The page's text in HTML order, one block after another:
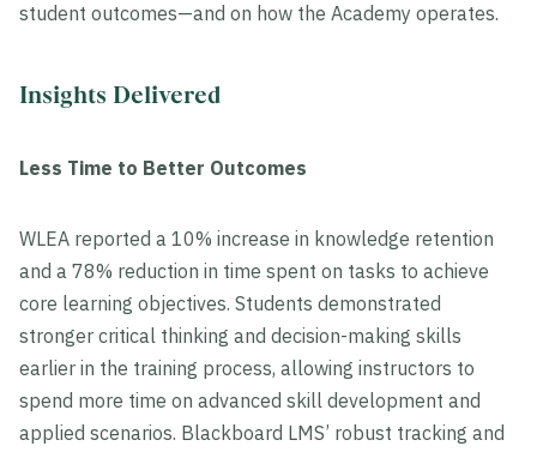
student outcomes—and on how the Academy operates.
Insights Delivered
Less Time to Better Outcomes
WLEA reported a 10% increase in knowledge retention
and a 78% reduction in time spent on tasks to achieve
core learning objectives. Students demonstrated
stronger critical thinking and decision-making skills
earlier in the training process, allowing instructors to
spend more time on advanced skill development and
applied scenarios. Blackboard LMS’ robust tracking and